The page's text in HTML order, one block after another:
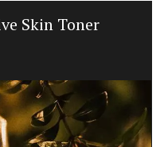
Skin Toner